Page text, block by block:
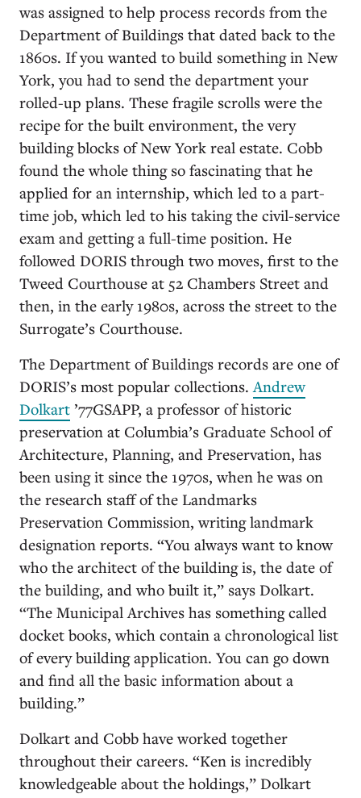
was assigned to help process records from the
Department of Buildings that dated back to the
1860s. If you wanted to build something in New
York, you had to send the department your
rolled-up plans. These fragile scrolls were the
recipe for the built environment, the very
building blocks of New York real estate. Cobb
found the whole thing so fascinating that he
applied for an internship, which led to a part-
time job, which led to his taking the civil-service
exam and getting a full-time position. He
followed DORIS through two moves, first to the
Tweed Courthouse at 52 Chambers Street and
then, in the early 1980s, across the street to the
Surrogate’s Courthouse.
The Department of Buildings records are one of
DORIS’s most popular collections. Andrew
Dolkart ’77GSAPP, a professor of historic
preservation at Columbia’s Graduate School of
Architecture, Planning, and Preservation, has
been using it since the 1970s, when he was on
the research staff of the Landmarks
Preservation Commission, writing landmark
designation reports. “You always want to know
who the architect of the building is, the date of
the building, and who built it,” says Dolkart.
“The Municipal Archives has something called
docket books, which contain a chronological list
of every building application. You can go down
and find all the basic information about a
building.”
Dolkart and Cobb have worked together
throughout their careers. “Ken is incredibly
knowledgeable about the holdings,” Dolkart